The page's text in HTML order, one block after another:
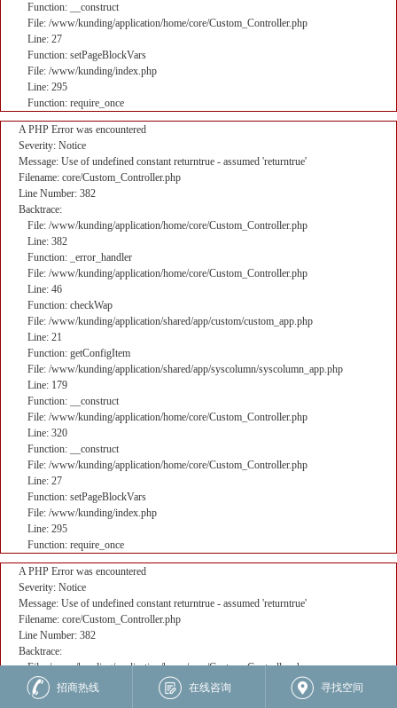
Function: __construct
File: /www/kunding/application/home/core/Custom_Controller.php
Line: 27
Function: setPageBlockVars
File: /www/kunding/index.php
Line: 295
Function: require_once
A PHP Error was encountered
Severity: Notice
Message: Use of undefined constant returntrue - assumed 'returntrue'
Filename: core/Custom_Controller.php
Line Number: 382
Backtrace:
File: /www/kunding/application/home/core/Custom_Controller.php
Line: 382
Function: _error_handler
File: /www/kunding/application/home/core/Custom_Controller.php
Line: 46
Function: checkWap
File: /www/kunding/application/shared/app/custom/custom_app.php
Line: 21
Function: getConfigItem
File: /www/kunding/application/shared/app/syscolumn/syscolumn_app.php
Line: 179
Function: __construct
File: /www/kunding/application/home/core/Custom_Controller.php
Line: 320
Function: __construct
File: /www/kunding/application/home/core/Custom_Controller.php
Line: 27
Function: setPageBlockVars
File: /www/kunding/index.php
Line: 295
Function: require_once
A PHP Error was encountered
Severity: Notice
Message: Use of undefined constant returntrue - assumed 'returntrue'
Filename: core/Custom_Controller.php
Line Number: 382
Backtrace:
File: /www/kunding/application/home/core/Custom_Controller.php
Line: 382
Function: _error_handler
招商热线 在线咨询 寻找空间